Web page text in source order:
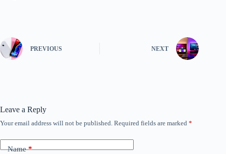
PREVIOUS NEXT
Leave a Reply
Your email address will not be published. Required fields are marked *
Name*